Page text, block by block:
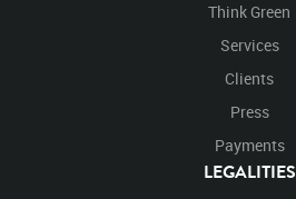
Think Green
Services
Clients
Press
Payments
LEGALITIES